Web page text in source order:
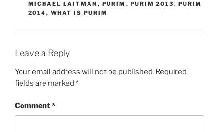
MICHAEL LAITMAN , PURIM , PURIM 2013 , PURIM
2014 , WHAT IS PURIM
Leave a Reply
Your email address will not be published. Required
fields are marked *
Comment*